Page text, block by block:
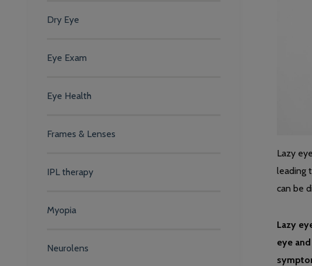
Dry Eye
Eye Exam
Eye Health
Frames & Lenses
IPL therapy
Myopia
Neurolens
Lazy
leading
can be
Lazy
eye